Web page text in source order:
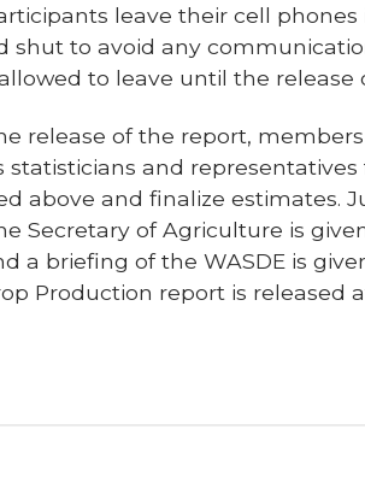
leave their cell
shut to avoid any
to leave until the release
release of the report,
and
above and finalize estimates.
Secretary of Agriculture is
a briefing of the WASDE is
Production report is released